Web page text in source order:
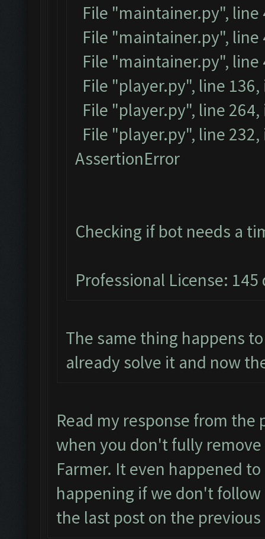
File "maintainer.py",
File "maintainer.py",
File "maintainer.py",
File "player.py", line
File "player.py", line
File "player.py", line
AssertionError
Checking if bot needs a
Professional License: 145
The same thing happens
already solve it and now
Read my response from the
when you don't fully
Farmer. It even happened
happening if we don't
the last post on the previous